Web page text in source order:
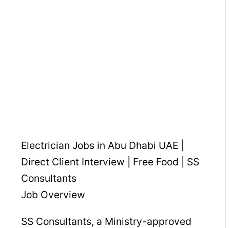
Electrician Jobs in Abu Dhabi UAE |
Direct Client Interview | Free Food | SS
Consultants
Job Overview
SS Consultants, a Ministry-approved